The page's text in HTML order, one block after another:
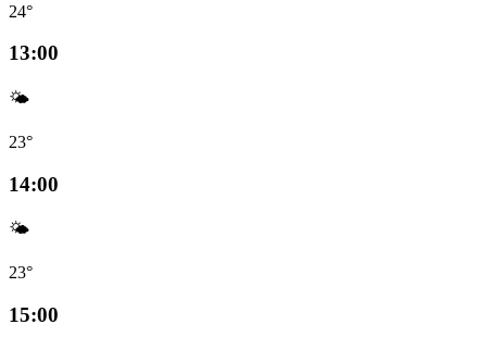
24°
13:00
🌤️
23°
14:00
🌤️
23°
15:00